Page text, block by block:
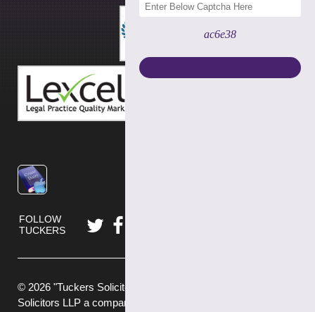
ac6e38
FOLLOW
TUCKERS
© 2026 "Tuckers Solicitors" is a trading name of Tuckers
Solicitors LLP a company authorised and regulated by the